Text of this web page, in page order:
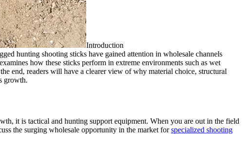
Introduction
hunting shooting sticks have gained attention in wholesale channels
how these sticks perform in extreme environments such as wet
end, readers will have a clearer view of why material choice, structural
growth.
it is tactical and hunting support equipment. When you are out in the field
the surging wholesale opportunity in the market forspecialized shooting